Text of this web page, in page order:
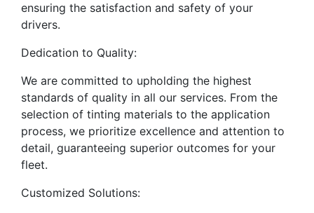
ensuring the satisfaction and safety of your
drivers.
Dedication to Quality:
We are committed to upholding the highest
standards of quality in all our services. From the
selection of tinting materials to the application
process, we prioritize excellence and attention to
detail, guaranteeing superior outcomes for your
fleet.
Customized Solutions: